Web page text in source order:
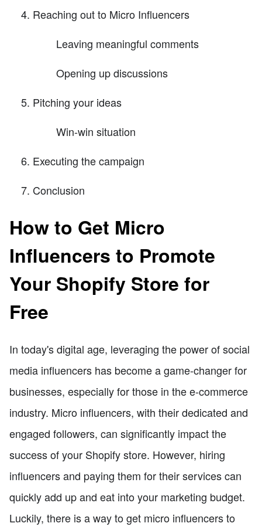
Reaching out to Micro Influencers
Leaving meaningful comments
Opening up discussions
Pitching your ideas
Win-win situation
Executing the campaign
Conclusion
How to Get Micro
Influencers to Promote
Your Shopify Store for
Free
In today's digital age, leveraging the power of social
media influencers has become a game-changer for
businesses, especially for those in the e-commerce
industry. Micro influencers, with their dedicated and
engaged followers, can significantly impact the
success of your Shopify store. However, hiring
influencers and paying them for their services can
quickly add up and eat into your marketing budget.
Luckily, there is a way to get micro influencers to